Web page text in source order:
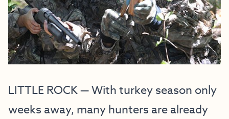
LITTLE ROCK — With turkey season only
weeks away, many hunters are already